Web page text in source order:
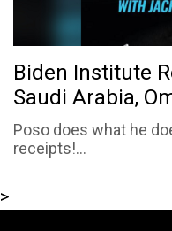
Biden Institute
Saudi Arabia,
Poso does what he
receipts!...
>